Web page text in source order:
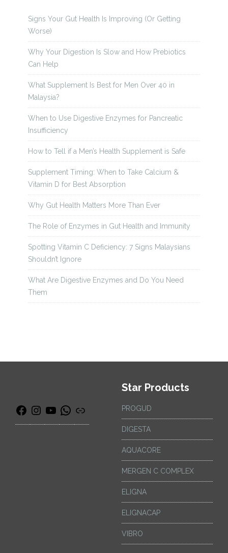
Signs Your Gut Health Is Improving (Or Getting
Worse)
Why Your Digestion Is Slow and How Prebiotics
Can Help
What Supplement Is Best for Men Over 40 in
Malaysia?
When to Use Digestive Enzymes for Pancreatic
Insufficiency
How to Tell if a Men’s Health Supplement is Safe
Supplement Timing: When to Take Calcium &
Vitamin D for Best Absorption
Why Gut Health Matters More Than Ever
The Role of Enzymes in Gut Health and Immunity
Spotting Vitamin C Deficiency: 7 Signs Malaysians
Shouldn’t Ignore
What Are Digestive Enzymes and Do You Need
Them
Star Products
PROGUD
DIGESTA
AQUACORE
MERGEN C COMPLEX
ELIGNA
ELIGNACAP
VIBRO